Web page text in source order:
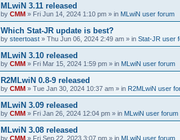
MLwiN 3.11 released
by CMM » Fri Jun 14, 2024 1:10 pm » in MLwiN user forum
Which Stat-JR update is best?
by steertoast » Thu Jun 06, 2024 2:49 am » in Stat-JR user
MLwiN 3.10 released
by CMM » Fri Mar 15, 2024 1:59 pm » in MLwiN user forum
R2MLwiN 0.8-9 released
by CMM » Tue Jan 30, 2024 10:37 am » in R2MLwiN user
MLwiN 3.09 released
by CMM » Fri Jan 26, 2024 12:04 pm » in MLwiN user forum
MLwiN 3.08 released
by CMM » Fri Sep 22, 2023 3:07 pm » in MLwiN user forum